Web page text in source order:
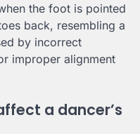
the foot is pointed
back, resembling a
by incorrect
improper alignment
a dancer’s